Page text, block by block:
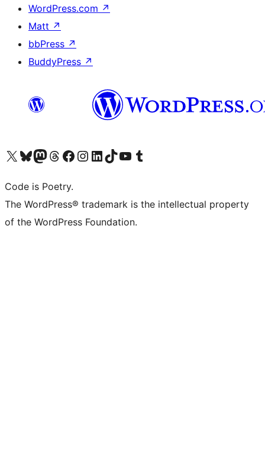
WordPress.com ↗
Matt ↗
bbPress ↗
BuddyPress ↗
Visit our X (formerly Twitter) account
Visit our Bluesky account
Visit our Mastodon account
Visit our Threads account
Visit our Facebook page
Visit our Instagram account
Visit our LinkedIn account
Visit our TikTok account
Visit our YouTube channel
Visit our Tumblr account
Code is Poetry.
The WordPress® trademark is the intellectual property
of the WordPress Foundation.